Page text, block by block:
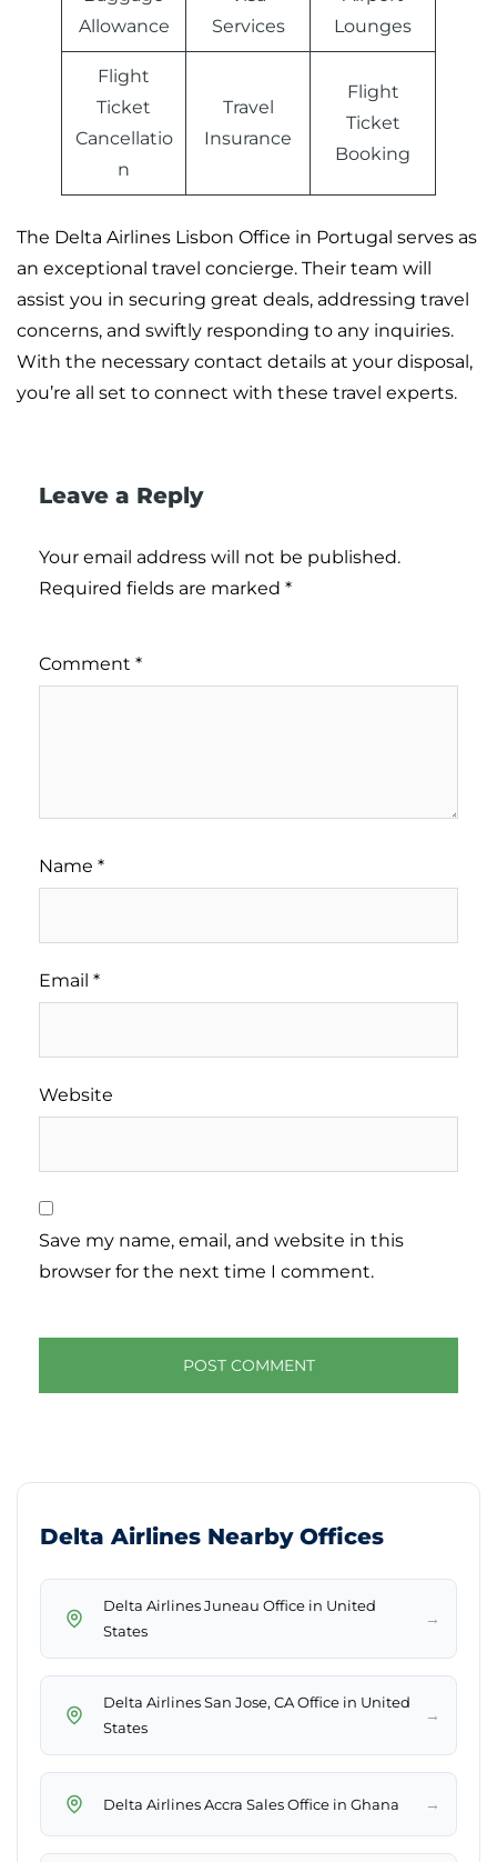
Allowance
Services
Lounges
Flight
Ticket
Cancellatio
n
Travel
Insurance
Flight
Ticket
Booking
The Delta Airlines Lisbon Office in Portugal serves as
an exceptional travel concierge. Their team will
assist you in securing great deals, addressing travel
concerns, and swiftly responding to any inquiries.
With the necessary contact details at your disposal,
you’re all set to connect with these travel experts.
Leave a Reply
Your email address will not be published.
Required fields are marked *
Comment *
Name *
Email *
Website
Save my name, email, and website in this
browser for the next time I comment.
Delta Airlines Nearby Offices
Delta Airlines Juneau Office in United
States
→
Delta Airlines San Jose, CA Office in United
States
→
Delta Airlines Accra Sales Office in Ghana →